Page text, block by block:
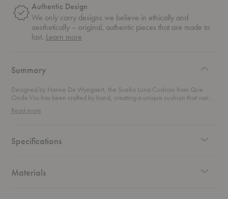
Authentic Design
We only carry designs we believe in ethically and
aesthetically – original, authentic pieces that are made to
last. Learn more
Summary
Designed by Hanne De Wyngaert, the Sueño Luna Cushion from Que
Onda Vos has been crafted by hand, creating a unique cushion that varies
spun from sheep wool for a comfy addition to your space.
Read more
Specifications
Materials